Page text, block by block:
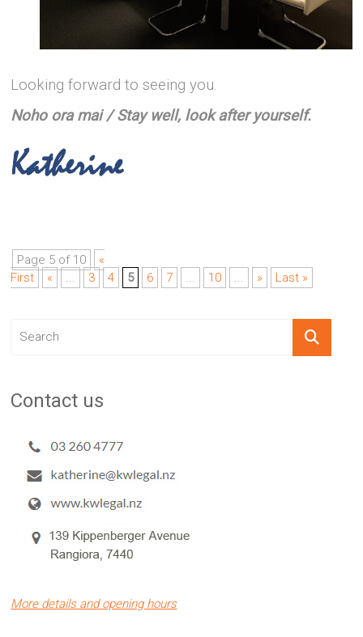
Looking forward to seeing you.
Noho ora mai / Stay well, look after yourself.
Page 5 of 10
«
First
« ... 3 4 5 6 7 ... 10 ... » Last »
Contact us
More details and opening hours